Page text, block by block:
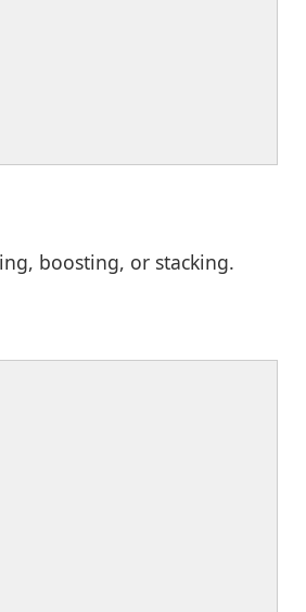
boosting, or stacking.